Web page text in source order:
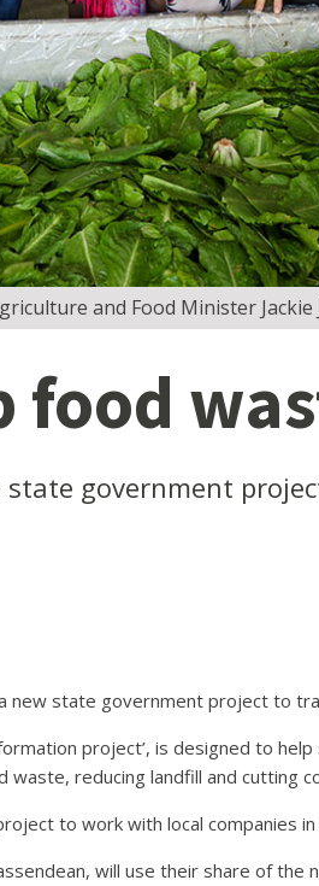
and Food Minister Jackie
food
government
new state government project to
project’, is designed to
reducing landfill and cutting
to work with local companies
will use their share of